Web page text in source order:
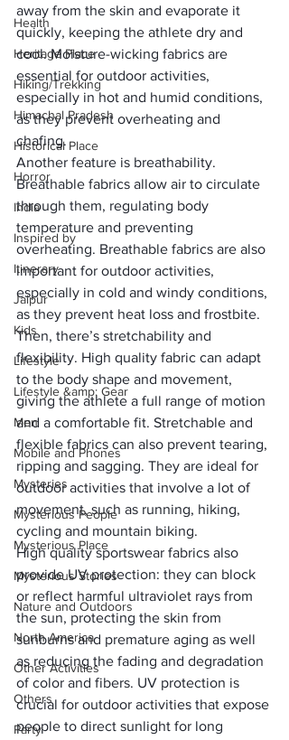
Health
Heritage Place
Hiking/Trekking
Himachal Pradesh
Historical Place
Horror
India
Inspired by
Itinerary
Jaipur
Kids
Lifestyle
Lifestyle &amp; Gear
Men
Mobile and Phones
Mysteries
Mysterious People
Mysterious Place
Mysterious Stories
Nature and Outdoors
North America
Other Activities
Others
Party
away from the skin and evaporate it
quickly, keeping the athlete dry and
cool. Moisture-wicking fabrics are
essential for outdoor activities,
especially in hot and humid conditions,
as they prevent overheating and
chafing.
Another feature is breathability.
Breathable fabrics allow air to circulate
through them, regulating body
temperature and preventing
overheating. Breathable fabrics are also
important for outdoor activities,
especially in cold and windy conditions,
as they prevent heat loss and frostbite.
Then, there’s stretchability and
flexibility. High quality fabric can adapt
to the body shape and movement,
giving the athlete a full range of motion
and a comfortable fit. Stretchable and
flexible fabrics can also prevent tearing,
ripping and sagging. They are ideal for
outdoor activities that involve a lot of
movement, such as running, hiking,
cycling and mountain biking.
High quality sportswear fabrics also
provide UV protection: they can block
or reflect harmful ultraviolet rays from
the sun, protecting the skin from
sunburns and premature aging as well
as reducing the fading and degradation
of color and fibers. UV protection is
crucial for outdoor activities that expose
people to direct sunlight for long